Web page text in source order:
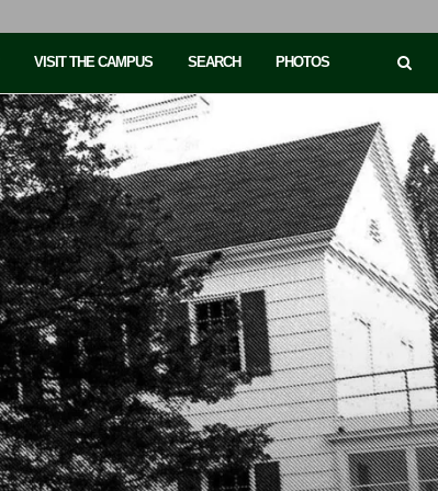
VISIT THE CAMPUS SEARCH PHOTOS